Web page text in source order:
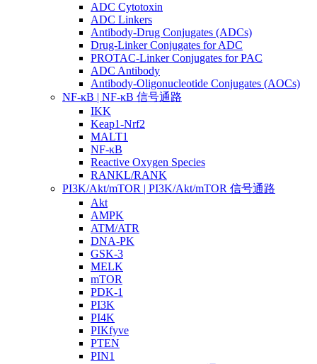
ADC Cytotoxin
ADC Linkers
Antibody-Drug Conjugates (ADCs)
Drug-Linker Conjugates for ADC
PROTAC-Linker Conjugates for PAC
ADC Antibody
Antibody-Oligonucleotide Conjugates (AOCs)
NF-κB | NF-κB 信号通路
IKK
Keap1-Nrf2
MALT1
NF-κB
Reactive Oxygen Species
RANKL/RANK
PI3K/Akt/mTOR | PI3K/Akt/mTOR 信号通路
Akt
AMPK
ATM/ATR
DNA-PK
GSK-3
MELK
mTOR
PDK-1
PI3K
PI4K
PIKfyve
PTEN
PIN1